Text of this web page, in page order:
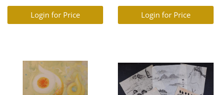
Going to Market
Login for Price Login for Price